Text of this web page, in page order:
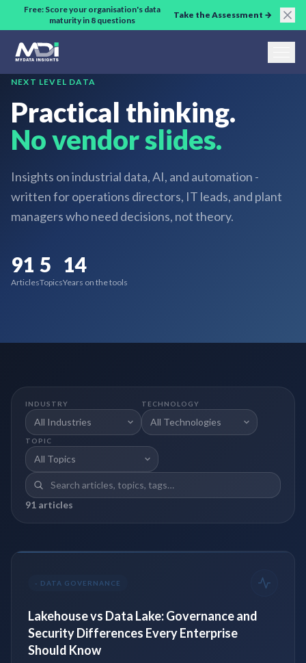
Skip to main content
Free: Score your organisation's data
maturity in 8 questions
Take the Assessment →
NEXT LEVEL DATA
Practical thinking.
No vendor slides.
Insights on industrial data, AI, and automation -
written for operations directors, IT leads, and plant
managers who need decisions, not theory.
91
Articles
5
Topics
14
Years on the tools
INDUSTRY TECHNOLOGY
TOPIC
91 articles
- DATA GOVERNANCE
Lakehouse vs Data Lake: Governance and
Security Differences Every Enterprise
Should Know